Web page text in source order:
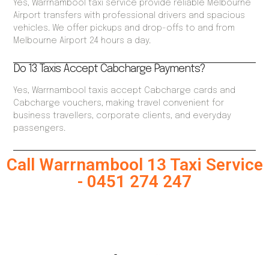
Yes, Warrnambool taxi service provide reliable Melbourne
Airport transfers with professional drivers and spacious
vehicles. We offer pickups and drop-offs to and from
Melbourne Airport 24 hours a day.
Do 13 Taxis Accept Cabcharge Payments?
Yes, Warrnambool taxis accept Cabcharge cards and
Cabcharge vouchers, making travel convenient for
business travellers, corporate clients, and everyday
passengers.
Call Warrnambool 13 Taxi Service
- 0451 274 247